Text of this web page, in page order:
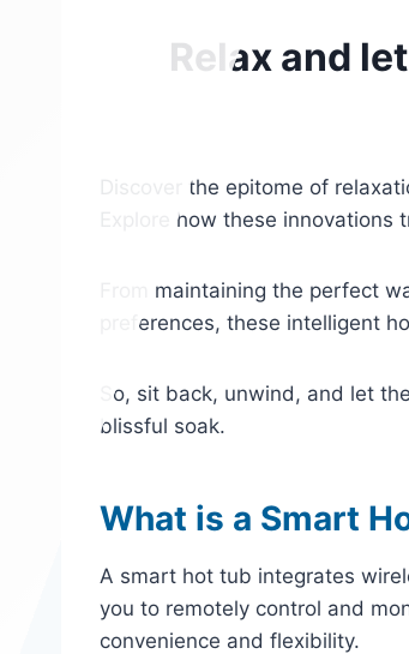
Relax and
Discover the epitome of
Explore how these
From maintaining the perfect
preferences, these intelligent
So, sit back, unwind, and let
blissful soak.
What is a Smart
A smart hot tub integrates
you to remotely control and
convenience and flexibility.